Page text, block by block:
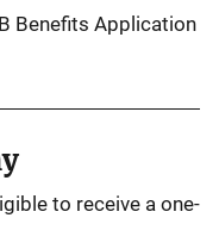
Benefits Application
to receive a one-